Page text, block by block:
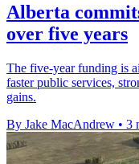
Alberta
over five years
The five-year funding is
faster public services,
gains.
By Jake MacAndrew • 3